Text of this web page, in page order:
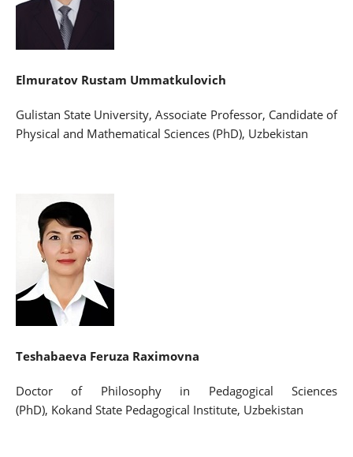
Elmuratov Rustam Ummatkulovich
Gulistan State University, Associate Professor, Candidate of
Physical and Mathematical Sciences (PhD), Uzbekistan
Teshabaeva Feruza Raximovna
Doctor of Philosophy in Pedagogical Sciences
(PhD), Kokand State Pedagogical Institute, Uzbekistan